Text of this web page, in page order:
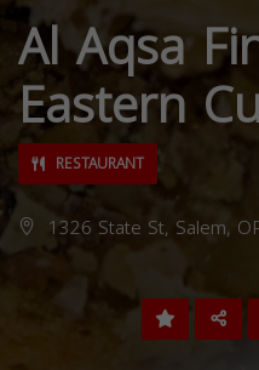
Al Aqsa
Eastern
RESTAURANT
1326 State St, Salem,